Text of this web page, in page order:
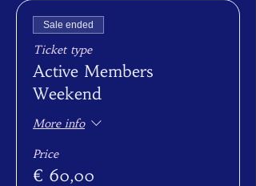
Sale ended
Ticket type
Active Members
Weekend
More info
Price
€ 60,00